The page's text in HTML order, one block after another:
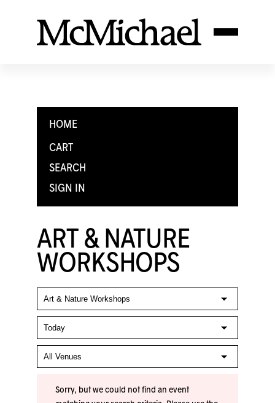
HOME
CART
SEARCH
SIGN IN
ART & NATURE
WORKSHOPS
Sorry, but we could not find an event